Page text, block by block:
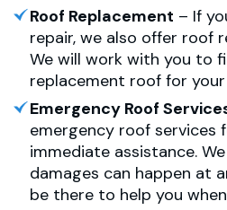
Roof Replacement – If
repair, we also offer roof
We will work with you to
replacement roof for
Emergency Roof
emergency roof services
immediate assistance.
damages can happen at
be there to help you